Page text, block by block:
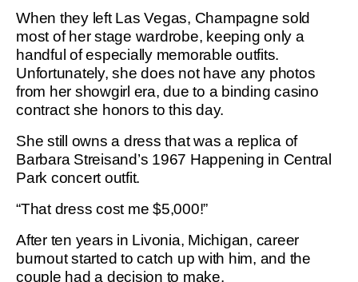
When they left Las Vegas, Champagne sold
most of her stage wardrobe, keeping only a
handful of especially memorable outfits.
Unfortunately, she does not have any photos
from her showgirl era, due to a binding casino
contract she honors to this day.
She still owns a dress that was a replica of
Barbara Streisand’s 1967 Happening in Central
Park concert outfit.
“That dress cost me $5,000!”
After ten years in Livonia, Michigan, career
burnout started to catch up with him, and the
couple had a decision to make.